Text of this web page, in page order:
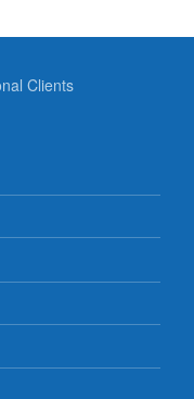
Clients